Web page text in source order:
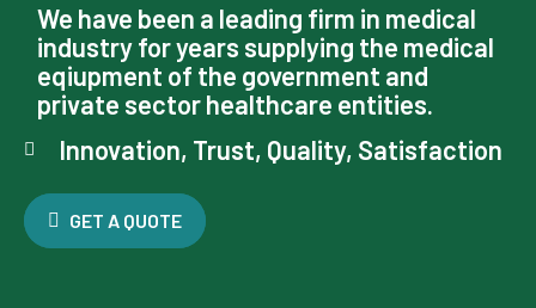
We have been a leading firm in medical
industry for years supplying the medical
eqiupment of the government and
private sector healthcare entities.
Innovation, Trust, Quality, Satisfaction
GET A QUOTE